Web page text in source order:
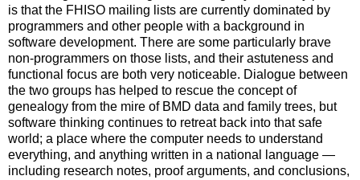
is that the FHISO mailing lists are currently dominated by
programmers and other people with a background in
software development. There are some particularly brave
non-programmers on those lists, and their astuteness and
functional focus are both very noticeable. Dialogue between
the two groups has helped to rescue the concept of
genealogy from the mire of BMD data and family trees, but
software thinking continues to retreat back into that safe
world; a place where the computer needs to understand
everything, and anything written in a national language —
including research notes, proof arguments, and conclusions,